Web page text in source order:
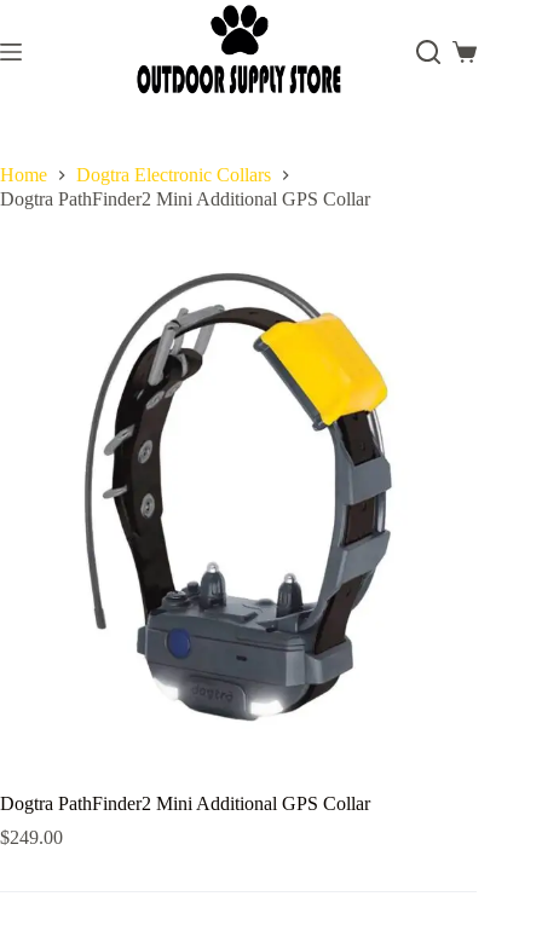
content
Shopping
Home
Dogtra Electronic Collars
Dogtra PathFinder2 Mini Additional GPS Collar
Dogtra PathFinder2 Mini Additional GPS Collar
$249.00